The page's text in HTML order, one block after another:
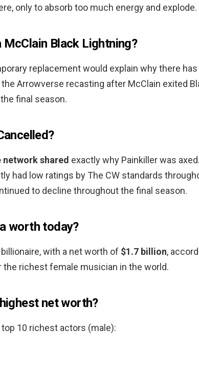
only to absorb too much energy and explode.
McClain Black Lightning?
replacement would explain why there has
Arrowverse recasting after McClain exited
final season.
shared exactly why Painkiller was axed.
had low ratings by The CW standards
to decline throughout the final season.
worth today?
with a net worth of $1.7 billion,
the richest female musician in the world.
net worth?
top 10 richest actors (male):